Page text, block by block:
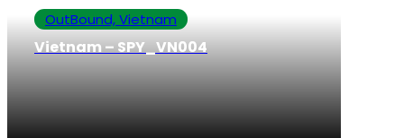
OutBound, Vietnam
Vietnam – SPY_VN004